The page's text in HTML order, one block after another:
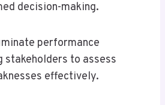
decision-making.
performance
stakeholders to assess
effectively.